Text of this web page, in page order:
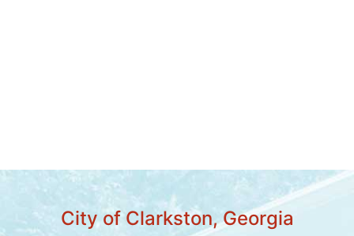
City of Clarkston, Georgia